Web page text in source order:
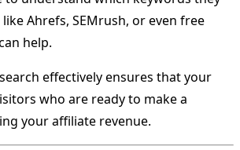
Ahrefs, SEMrush, or even free
help.
effectively ensures that your
who are ready to make a
your affiliate revenue.